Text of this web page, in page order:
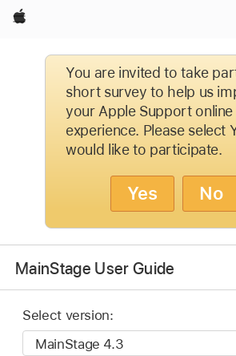
Apple
You are invited to take
short survey to help us
your Apple Support online
experience. Please select
would like to participate.
Yes No
MainStage User Guide
Select version: